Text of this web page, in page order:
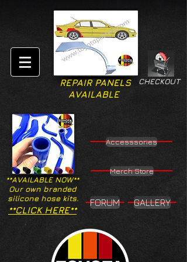
CHECKOUT
REPAIR PANELS
AVAILABLE
**AVAILABLE NOW**
Our own branded
silicone hose kits.
Accesssories
Merch Store
**CLICK HERE**
FORUM GALLERY